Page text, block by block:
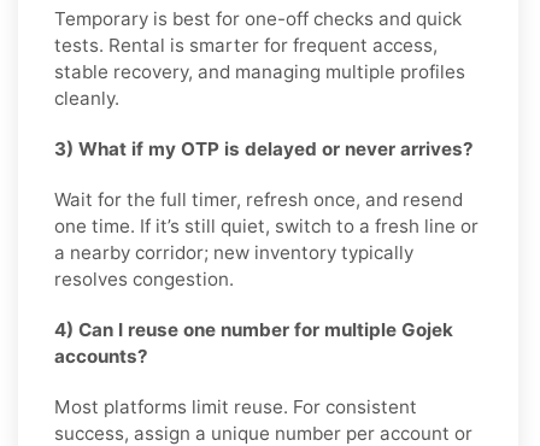
Temporary is best for one-off checks and quick
tests. Rental is smarter for frequent access,
stable recovery, and managing multiple profiles
cleanly.
3) What if my OTP is delayed or never arrives?
Wait for the full timer, refresh once, and resend
one time. If it’s still quiet, switch to a fresh line or
a nearby corridor; new inventory typically
resolves congestion.
4) Can I reuse one number for multiple Gojek
accounts?
Most platforms limit reuse. For consistent
success, assign a unique number per account or